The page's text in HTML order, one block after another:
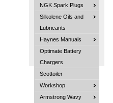
NGK Spark Plugs
Silkolene Oils and
Lubricants
Haynes Manuals
Optimate Battery
Chargers
Scottoiler
Workshop
Armstrong Wavy